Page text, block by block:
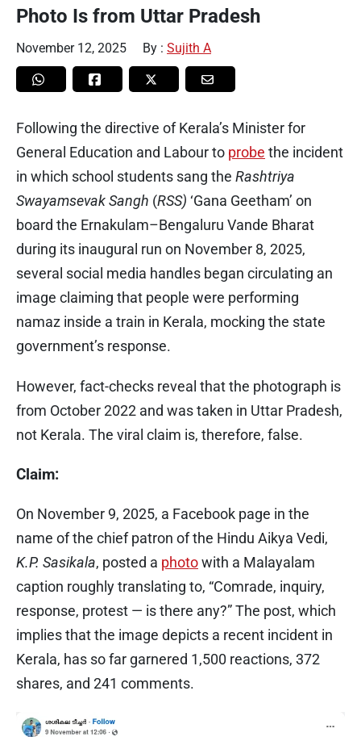
Photo Is from Uttar Pradesh
November 12, 2025 By : Sujith A
Following the directive of Kerala’s Minister for
General Education and Labour to probe the incident
in which school students sang the Rashtriya
Swayamsevak Sangh (RSS) ‘Gana Geetham’ on
board the Ernakulam–Bengaluru Vande Bharat
during its inaugural run on November 8, 2025,
several social media handles began circulating an
image claiming that people were performing
namaz inside a train in Kerala, mocking the state
government’s response.
However, fact-checks reveal that the photograph is
from October 2022 and was taken in Uttar Pradesh,
not Kerala. The viral claim is, therefore, false.
Claim:
On November 9, 2025, a Facebook page in the
name of the chief patron of the Hindu Aikya Vedi,
K.P. Sasikala, posted a photowith a Malayalam
caption roughly translating to, “Comrade, inquiry,
response, protest — is there any?” The post, which
implies that the image depicts a recent incident in
Kerala, has so far garnered 1,500 reactions, 372
shares, and 241 comments.